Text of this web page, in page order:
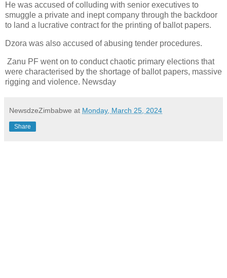
He was accused of colluding with senior executives to
smuggle a private and inept company through the backdoor
to land a lucrative contract for the printing of ballot papers.
Dzora was also accused of abusing tender procedures.
Zanu PF went on to conduct chaotic primary elections that
were characterised by the shortage of ballot papers, massive
rigging and violence. Newsday
NewsdzeZimbabwe at Monday, March 25, 2024
Share